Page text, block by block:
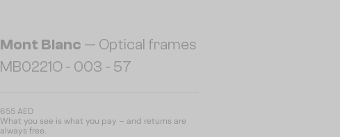
Mont Blanc — Optical frames
MB0221O - 003 - 57
655 AED
What you see is what you pay – and returns are
always free.